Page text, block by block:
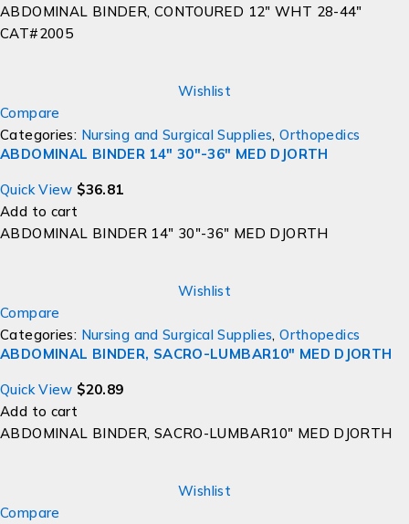
ABDOMINAL BINDER, CONTOURED 12" WHT 28-44"
CAT#2005
Wishlist
Compare
Categories: Nursing and Surgical Supplies,Orthopedics
ABDOMINAL BINDER 14" 30"-36" MED DJORTH
Quick View $36.81
Add to cart
ABDOMINAL BINDER 14" 30"-36" MED DJORTH
Wishlist
Compare
Categories: Nursing and Surgical Supplies,Orthopedics
ABDOMINAL BINDER, SACRO-LUMBAR10" MED DJORTH
Quick View $20.89
Add to cart
ABDOMINAL BINDER, SACRO-LUMBAR10" MED DJORTH
Wishlist
Compare